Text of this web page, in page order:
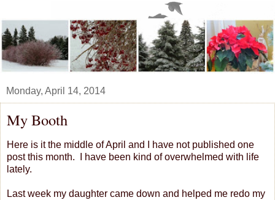
Monday, April 14, 2014
My Booth
Here is it the middle of April and I have not published one
post this month. I have been kind of overwhelmed with life
lately.
Last week my daughter came down and helped me redo my